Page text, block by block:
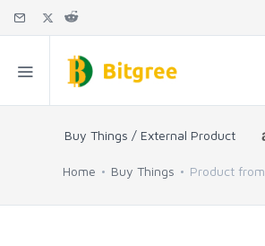
Buy Things / External Product
Home Buy Things Product